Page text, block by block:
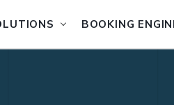
BOOKING